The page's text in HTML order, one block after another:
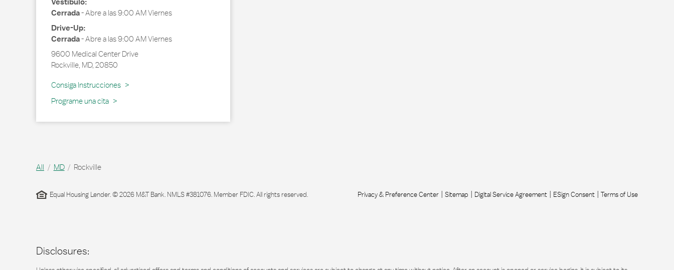
Vestíbulo:
Cerrada-Abre a las9:00 AMViernes
Drive-Up:
Cerrada-Abre a las9:00 AMViernes
9600 Medical Center Drive
Rockville, MD, 20850
Consiga Instrucciones
Link Opens in New Tab
Programe una cita
All MD Rockville
Equal Housing Lender. © 2026 M&T Bank. NMLS #381076. Member FDIC. All rights reserved. Privacy & Preference Center Sitemap Digital Service Agreement ESign Consent Terms of Use
Disclosures: